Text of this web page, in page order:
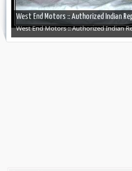
West End Motors :: Authorized Indian
West End Motors :: Authorized Indian